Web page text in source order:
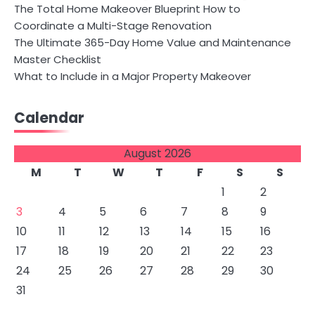
The Total Home Makeover Blueprint How to
Coordinate a Multi-Stage Renovation
The Ultimate 365-Day Home Value and Maintenance
Master Checklist
What to Include in a Major Property Makeover
Calendar
August 2026
M
T W T F S
S
1
2
3
4 5 6 7 8
9
10
11 12 13 14 15
16
17
18 19 20 21 22
23
24
25 26 27 28 29
30
31